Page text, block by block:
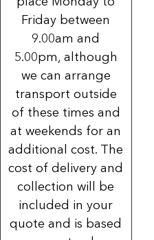
Friday between
9.00am and
5.00pm, although
we can arrange
transport outside
of these times and
at weekends for an
additional cost. The
cost of delivery and
collection will be
included in your
quote and is based